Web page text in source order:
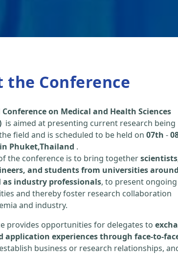
the Conference
on Medical and Health Sciences
is aimed at presenting current research being
field and is scheduled to be held on 07th -
Phuket,Thailand .
the conference is to bring together
and students from universities
as industry professionals, to present ongoing
and thereby foster research collaboration
and industry.
provides opportunities for delegates to
application experiences through face-to-
business or research relationships,